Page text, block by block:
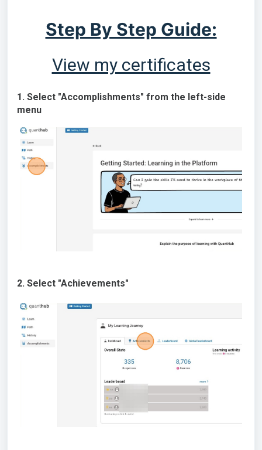
Step By Step Guide:
View my certificates
1. Select "Accomplishments" from the left-side
menu
2. Select "Achievements"